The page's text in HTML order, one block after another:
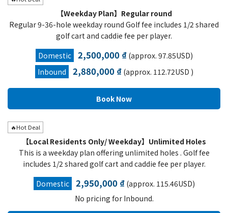
【Weekday Plan】Regular round
Regular 9-36-hole weekday round Golf fee includes 1/2 shared
golf cart and caddie fee per player.
Domestic
2,500,000 ₫(approx. 97.85USD)
Inbound
2,880,000 ₫(approx. 112.72USD )
🔥Hot Deal
【Local Residents Only/ Weekday】Unlimited Holes
This is a weekday plan offering unlimited holes . Golf fee
includes 1/2 shared golf cart and caddie fee per player.
Domestic
2,950,000 ₫(approx. 115.46USD)
No pricing for Inbound.